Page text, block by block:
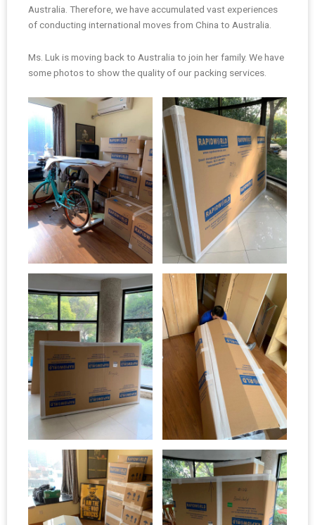
Australia. Therefore, we have accumulated vast experiences
of conducting international moves from China to Australia.
Ms. Luk is moving back to Australia to join her family. We have
some photos to show the quality of our packing services.